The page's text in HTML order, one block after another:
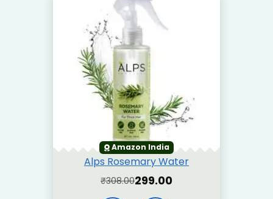
Amazon India
Alps Rosemary Water
₹308.00₹299.00